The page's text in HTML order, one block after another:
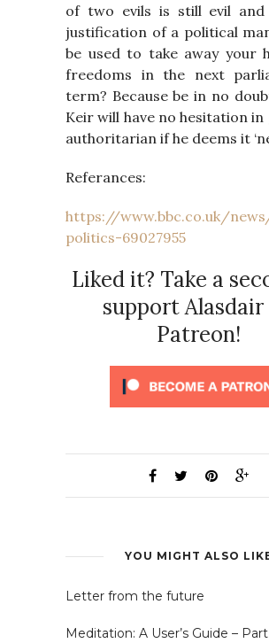
of two evils is still evil
justification of a political
be used to take away your
freedoms in the next
term? Because be in no
Keir will have no hesitation
authoritarian if he deems it
Referances:
https://www.bbc.co.uk/
politics-69027955
Liked it? Take a
support Alasdair
Patreon!
YOU MIGHT ALSO
Letter from the future
Meditation: A User’s Guide –